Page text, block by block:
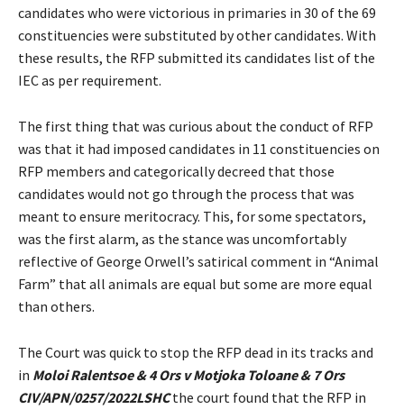
candidates who were victorious in primaries in 30 of the 69
constituencies were substituted by other candidates. With
these results, the RFP submitted its candidates list of the
IEC as per requirement.
The first thing that was curious about the conduct of RFP
was that it had imposed candidates in 11 constituencies on
RFP members and categorically decreed that those
candidates would not go through the process that was
meant to ensure meritocracy. This, for some spectators,
was the first alarm, as the stance was uncomfortably
reflective of George Orwell’s satirical comment in “Animal
Farm” that all animals are equal but some are more equal
than others.
The Court was quick to stop the RFP dead in its tracks and
in Moloi Ralentsoe & 4 Ors v Motjoka Toloane & 7 Ors
CIV/APN/0257/2022LSHCthe court found that the RFP in